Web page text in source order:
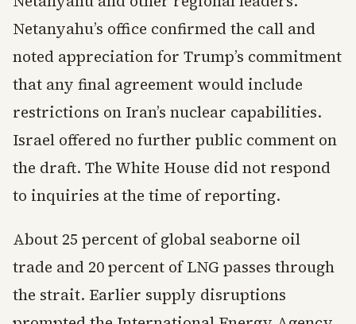
Netanyahu’s office confirmed the call and
noted appreciation for Trump’s commitment
that any final agreement would include
restrictions on Iran’s nuclear capabilities.
Israel offered no further public comment on
the draft. The White House did not respond
to inquiries at the time of reporting.
About 25 percent of global seaborne oil
trade and 20 percent of LNG passes through
the strait. Earlier supply disruptions